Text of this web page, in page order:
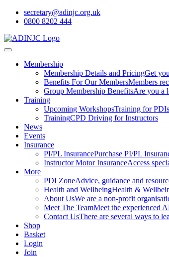
secretary@adinjc.org.uk
0800 8202 444
Membership
Membership Details and PricingGet
Benefits For Our MembersMembers
Group Membership BenefitsAre you a
Training
Upcoming WorkshopsTraining for
TrainingCPD Driving for Instructors
News
Events
Insurance
PI/PL InsurancePurchase PI/PL
Instructor Motor InsuranceAccess
More
PDI ZoneAdvice, guidance and
Health and WellbeingHealth &
About UsWe are a non-profit
Meet The TeamMeet the experienced
Contact UsThere are several ways to
Shop
Basket
Login
Join